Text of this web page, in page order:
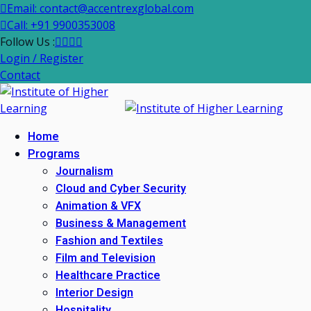
Email: contact@accentrexglobal.com
Call: +91 9900353008
Follow Us :
Login / Register
Contact
Home
Programs
Journalism
Cloud and Cyber Security
Animation & VFX
Business & Management
Fashion and Textiles
Film and Television
Healthcare Practice
Interior Design